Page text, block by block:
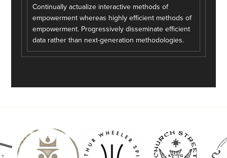
Continually actualize interactive methods of
empowerment whereas highly efficient methods of
empowerment. Progressively disseminate efficient
data rather than next-generation methodologies.